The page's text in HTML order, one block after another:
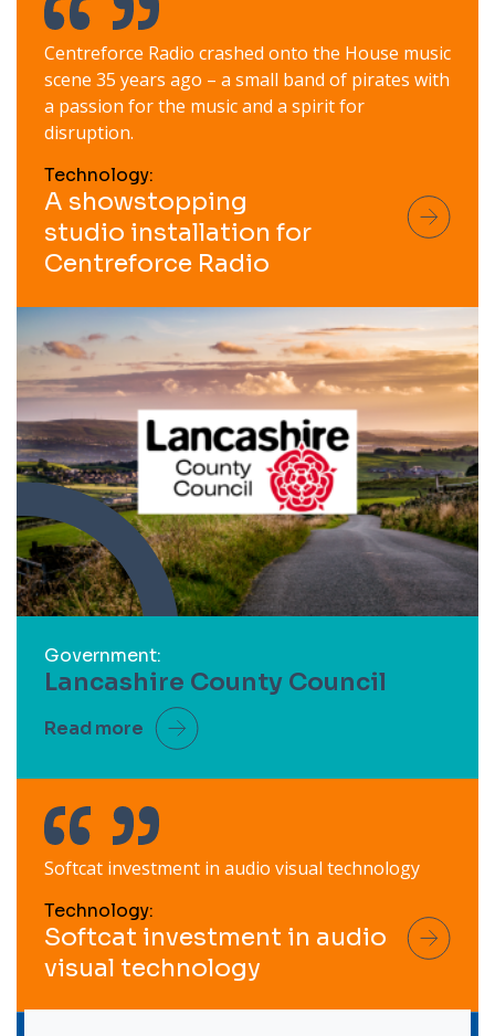
Technology:
A showstopping
studio installation for
Centreforce Radio
Centreforce Radio crashed onto the House music
scene 35 years ago – a small band of pirates with
a passion for the music and a spirit for
disruption.
Government:
Lancashire County Council
Read more
Technology:
Softcat investment in audio
visual technology
Softcat investment in audio visual technology